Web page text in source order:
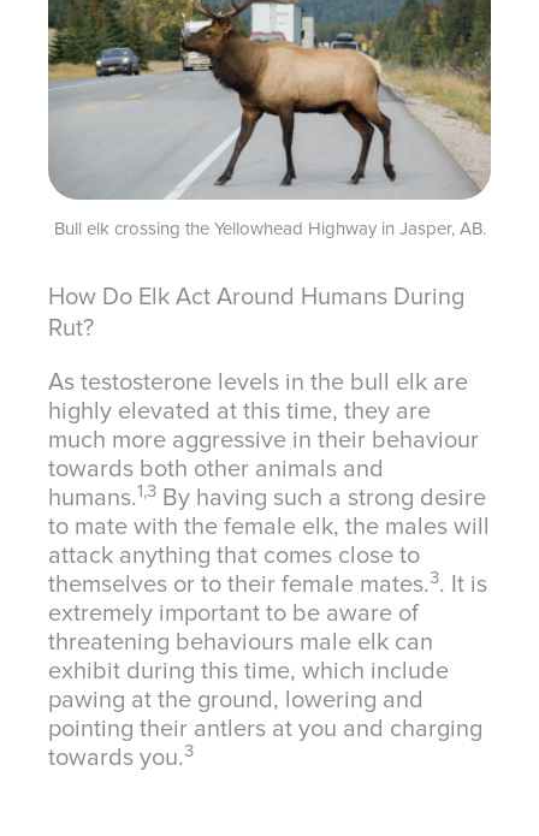
Bull elk crossing the Yellowhead Highway in Jasper, AB.
How Do Elk Act Around Humans During
Rut?
As testosterone levels in the bull elk are
highly elevated at this time, they are
much more aggressive in their behaviour
towards both other animals and
humans.1,3 By having such a strong desire
to mate with the female elk, the males will
attack anything that comes close to
themselves or to their female mates.3. It is
extremely important to be aware of
threatening behaviours male elk can
exhibit during this time, which include
pawing at the ground, lowering and
pointing their antlers at you and charging
towards you.3